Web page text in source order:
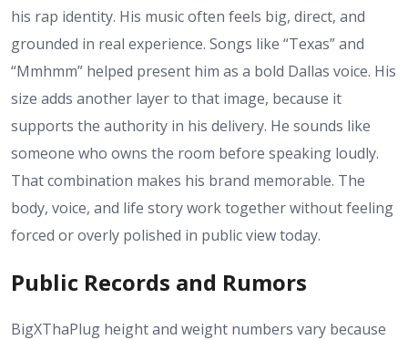
his rap identity. His music often feels big, direct, and
grounded in real experience. Songs like “Texas” and
“Mmhmm” helped present him as a bold Dallas voice. His
size adds another layer to that image, because it
supports the authority in his delivery. He sounds like
someone who owns the room before speaking loudly.
That combination makes his brand memorable. The
body, voice, and life story work together without feeling
forced or overly polished in public view today.
Public Records and Rumors
BigXThaPlug height and weight numbers vary because